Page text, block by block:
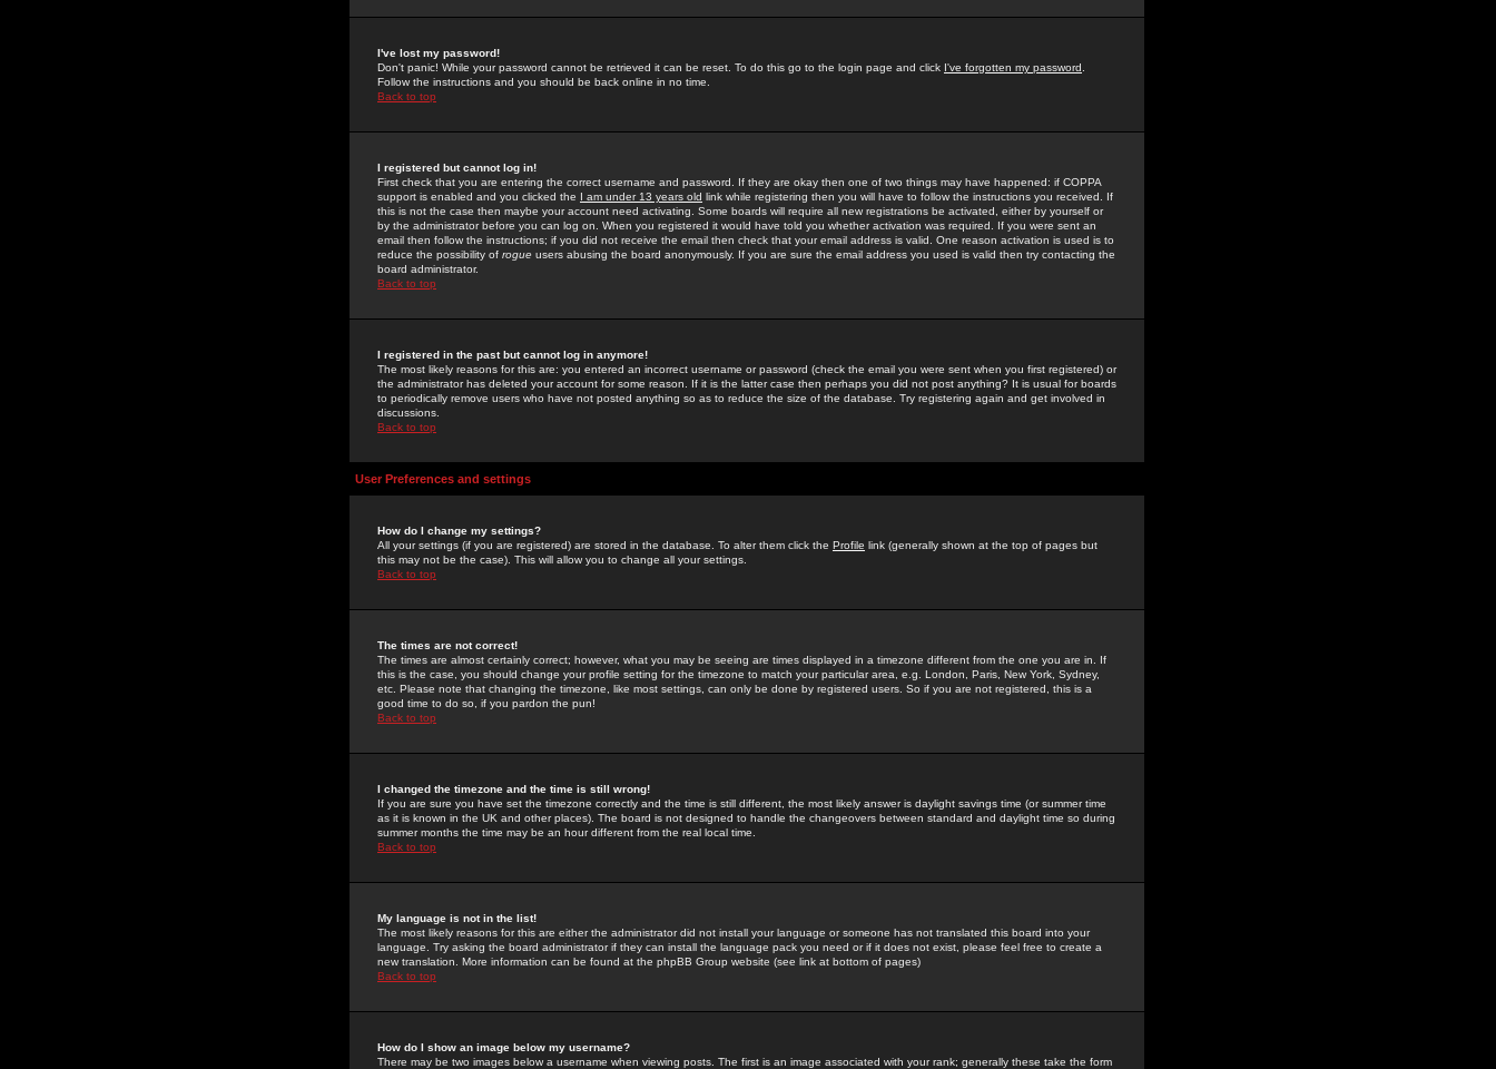
I've lost my password!
Don't panic! While your password cannot be retrieved it can be reset. To do this go to the login page and click I've forgotten my password
Follow the instructions and you should be back online in no time.
Back to top
I registered but cannot log in!
First check that you are entering the correct username and password. If they are okay then one of two things may have happened: if COPPA
support is enabled and you clicked the I am under 13 years old link while registering then you will have to follow the instructions you received. If
this is not the case then maybe your account need activating. Some boards will require all new registrations be activated, either by yourself or
by the administrator before you can log on. When you registered it would have told you whether activation was required. If you were sent an
email then follow the instructions; if you did not receive the email then check that your email address is valid. One reason activation is used is to
reduce the possibility of rogue users abusing the board anonymously. If you are sure the email address you used is valid then try contacting the
board administrator.
Back to top
I registered in the past but cannot log in anymore!
The most likely reasons for this are: you entered an incorrect username or password (check the email you were sent when you first registered) or
the administrator has deleted your account for some reason. If it is the latter case then perhaps you did not post anything? It is usual for boards
to periodically remove users who have not posted anything so as to reduce the size of the database. Try registering again and get involved in
discussions.
Back to top
User Preferences and settings
How do I change my settings?
All your settings (if you are registered) are stored in the database. To alter them click the Profile link (generally shown at the top of pages but
this may not be the case). This will allow you to change all your settings.
Back to top
The times are not correct!
The times are almost certainly correct; however, what you may be seeing are times displayed in a timezone different from the one you are in. If
this is the case, you should change your profile setting for the timezone to match your particular area, e.g. London, Paris, New York, Sydney,
etc. Please note that changing the timezone, like most settings, can only be done by registered users. So if you are not registered, this is a
good time to do so, if you pardon the pun!
Back to top
I changed the timezone and the time is still wrong!
If you are sure you have set the timezone correctly and the time is still different, the most likely answer is daylight savings time (or summer time
as it is known in the UK and other places). The board is not designed to handle the changeovers between standard and daylight time so during
summer months the time may be an hour different from the real local time.
Back to top
My language is not in the list!
The most likely reasons for this are either the administrator did not install your language or someone has not translated this board into your
language. Try asking the board administrator if they can install the language pack you need or if it does not exist, please feel free to create a
new translation. More information can be found at the phpBB Group website (see link at bottom of pages)
Back to top
How do I show an image below my username?
There may be two images below a username when viewing posts. The first is an image associated with your rank; generally these take the form